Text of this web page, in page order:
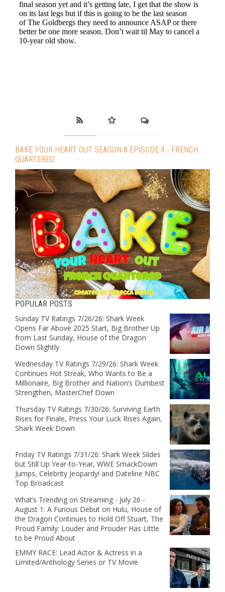
BAKE YOUR HEART OUT SEASON 8 EPISODE 4 - FRENCH
QUARTERED
POPULAR POSTS
Sunday TV Ratings 7/26/26: Shark Week
Opens Far Above 2025 Start, Big Brother Up
from Last Sunday, House of the Dragon
Down Slightly
Wednesday TV Ratings 7/29/26: Shark Week
Continues Hot Streak, Who Wants to Be a
Millionaire, Big Brother and Nation’s Dumbest
Strengthen, MasterChef Down
Thursday TV Ratings 7/30/26: Surviving Earth
Rises for Finale, Press Your Luck Rises Again,
Shark Week Down
Friday TV Ratings 7/31/26: Shark Week Slides
but Still Up Year-to-Year, WWE SmackDown
Jumps, Celebrity Jeopardy! and Dateline NBC
Top Broadcast
What’s Trending on Streaming - July 26 -
August 1: A Furious Debut on Hulu, House of
the Dragon Continues to Hold Off Stuart, The
Proud Family: Louder and Prouder Has Little
to be Proud About
EMMY RACE: Lead Actor & Actress in a
Limited/Anthology Series or TV Movie